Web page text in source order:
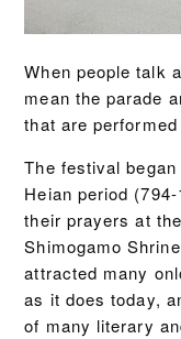
When people talk
mean the parade
that are
The festival
Heian period
their prayers at
Shimogamo
attracted many
as it does today,
of many literary